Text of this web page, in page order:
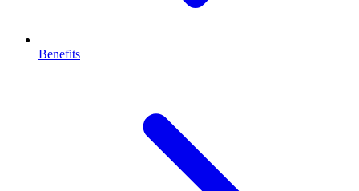
Benefits